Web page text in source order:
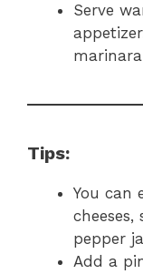
Serve
Tips:
You can
pepper
Add a